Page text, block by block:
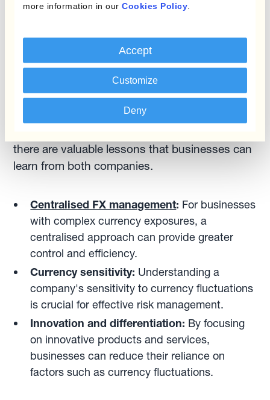
more information in our Cookies Policy
Accept
Customize
Deny
expand its market share. This strategic focus
challenges and maintain its momentum.
Comparing the Two: Lessons for Businesses
While Adidas and On Holdings have distinct
there are valuable lessons that businesses can
learn from both companies.
Centralised FX management: For businesses
with complex currency exposures, a
centralised approach can provide greater
control and efficiency.
Currency sensitivity: Understanding a
company's sensitivity to currency fluctuations
is crucial for effective risk management.
Innovation and differentiation: By focusing
on innovative products and services,
businesses can reduce their reliance on
factors such as currency fluctuations.